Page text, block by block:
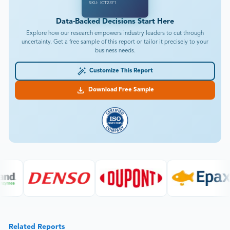
SKU: ICT2371
Data-Backed Decisions Start Here
Explore how our research empowers industry leaders to cut through
uncertainty. Get a free sample of this report or tailor it precisely to your
business needs.
Customize This Report
Download Free Sample
Related Reports